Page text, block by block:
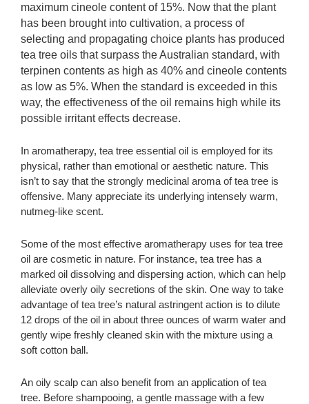
maximum cineole content of 15%. Now that the plant
has been brought into cultivation, a process of
selecting and propagating choice plants has produced
tea tree oils that surpass the Australian standard, with
terpinen contents as high as 40% and cineole contents
as low as 5%. When the standard is exceeded in this
way, the effectiveness of the oil remains high while its
possible irritant effects decrease.
In aromatherapy, tea tree essential oil is employed for its
physical, rather than emotional or aesthetic nature. This
isn’t to say that the strongly medicinal aroma of tea tree is
offensive. Many appreciate its underlying intensely warm,
nutmeg-like scent.
Some of the most effective aromatherapy uses for tea tree
oil are cosmetic in nature. For instance, tea tree has a
marked oil dissolving and dispersing action, which can help
alleviate overly oily secretions of the skin. One way to take
advantage of tea tree’s natural astringent action is to dilute
12 drops of the oil in about three ounces of warm water and
gently wipe freshly cleaned skin with the mixture using a
soft cotton ball.
An oily scalp can also benefit from an application of tea
tree. Before shampooing, a gentle massage with a few